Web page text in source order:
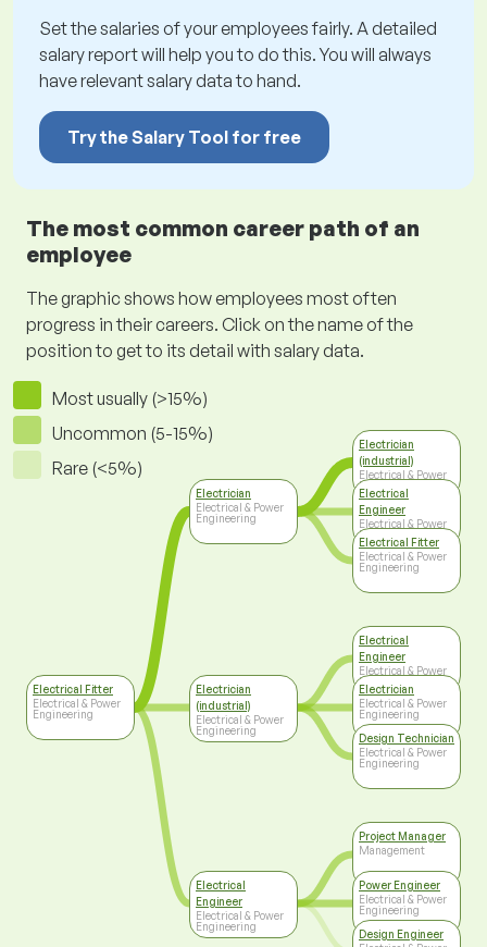
Set the salaries of your employees fairly. A detailed
salary report will help you to do this. You will always
have relevant salary data to hand.
Try the Salary Tool for free
The most common career path of an
employee
The graphic shows how employees most often
progress in their careers. Click on the name of the
position to get to its detail with salary data.
Most usually (>15%)
Uncommon (5-15%)
Rare (<5%)
Electrical Fitter
Electrical & Power
Engineering
Electrician
Electrical & Power
Engineering
Electrician
(industrial)
Electrical & Power
Engineering
Electrical
Engineer
Electrical & Power
Engineering
Electrician
(industrial)
Electrical & Power
Engineering
Electrical
Engineer
Electrical & Power
Engineering
Electrical Fitter
Electrical & Power
Engineering
Electrical
Engineer
Electrical & Power
Engineering
Electrician
Electrical & Power
Engineering
Design Technician
Electrical & Power
Engineering
Project Manager
Management
Power Engineer
Electrical & Power
Engineering
Design Engineer